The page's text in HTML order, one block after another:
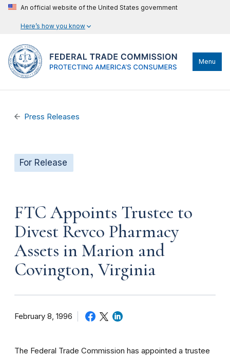
An official website of the United States government
Here’s how you know
Menu
Press Releases
For Release
FTC Appoints Trustee to
Divest Revco Pharmacy
Assets in Marion and
Covington, Virginia
February 8, 1996
The Federal Trade Commission has appointed a trustee